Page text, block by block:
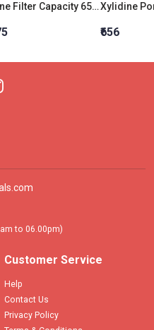
Pipeline Filter Capacity 65 ML Porosity Grade:3Xylidine
₹656
to 06.00pm)
Customer Service
Help
Contact Us
Privacy Policy